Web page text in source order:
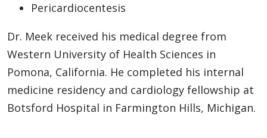
Pericardiocentesis
Dr. Meek received his medical degree from
Western University of Health Sciences in
Pomona, California. He completed his internal
medicine residency and cardiology fellowship at
Botsford Hospital in Farmington Hills, Michigan.